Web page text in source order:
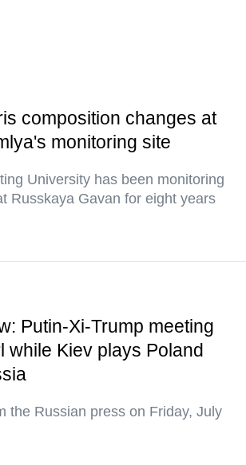
composition changes at
monitoring site
University has been monitoring
Russkaya Gavan for eight years
Putin-Xi-Trump meeting
while Kiev plays Poland
the Russian press on Friday, July